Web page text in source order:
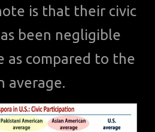
is that their civic
been negligible
as compared to the
average.